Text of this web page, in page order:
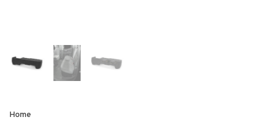
Home